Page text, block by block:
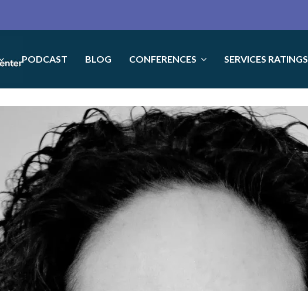
PODCAST BLOG CONFERENCES SERVICES RATINGS